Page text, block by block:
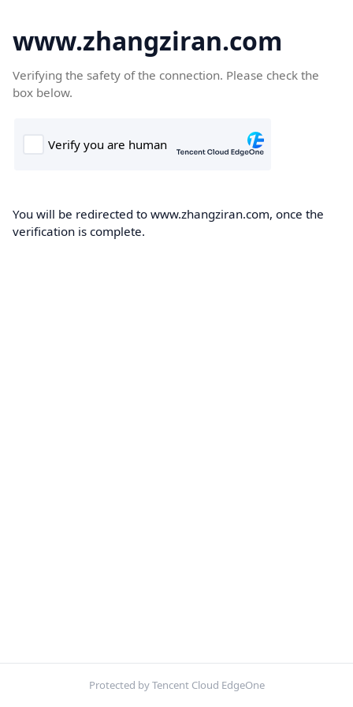
www.zhangziran.com
Verifying the safety of the connection. Please check the
box below.
You will be redirected to www.zhangziran.com, once the
verification is complete.
Protected by Tencent Cloud EdgeOne